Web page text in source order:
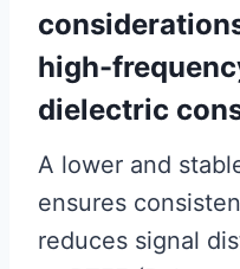
high-
dielectric
A lower and
ensures
reduces signal